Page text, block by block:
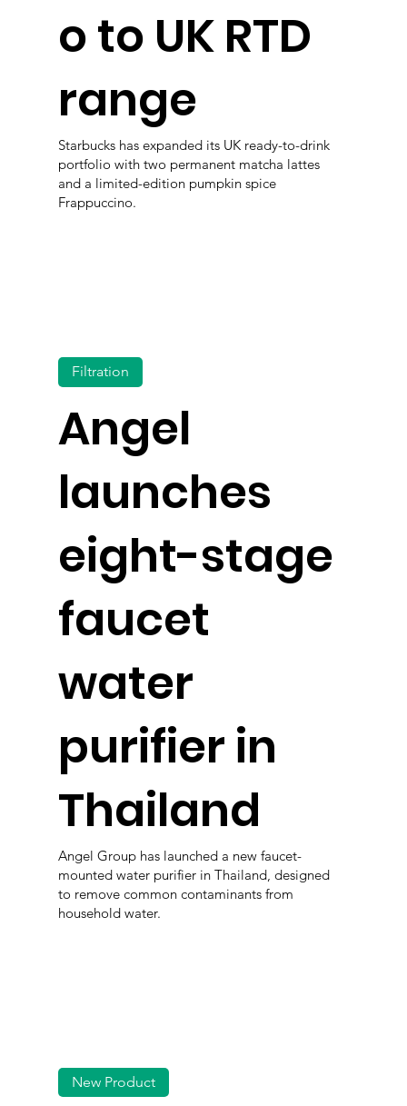
o to UK RTD
range
Starbucks has expanded its UK ready-to-drink
portfolio with two permanent matcha lattes
and a limited-edition pumpkin spice
Frappuccino.
Angel
launches
eight-stage
faucet
water
purifier in
Thailand
Filtration
Angel Group has launched a new faucet-
mounted water purifier in Thailand, designed
to remove common contaminants from
household water.
New Product